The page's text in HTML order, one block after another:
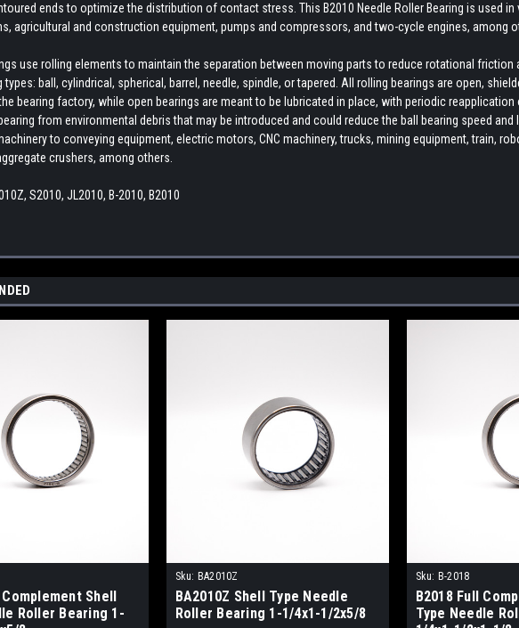
ends to optimize the distribution of contact stress. This B2010 Needle Roller Bearing is used
agricultural and construction equipment, pumps and compressors, and two-cycle engines, among
use rolling elements to maintain the separation between moving parts to reduce rotational
ball, cylindrical, spherical, barrel, needle, spindle, or tapered. All rolling bearings are open,
bearing factory, while open bearings are meant to be lubricated in place, with periodic
from environmental debris that may be introduced and could reduce the ball bearing speed
to conveying equipment, electric motors, CNC machinery, trucks, mining equipment, train,
crushers, among others.
S2010, JL2010, B-2010, B2010
Shell
Roller Bearing 1-
Sku: BA2010Z
BA2010Z Shell Type Needle
Roller Bearing 1-1/4x1-1/2x5/8
Sku: B-2018
B2018 Full
Type Needle